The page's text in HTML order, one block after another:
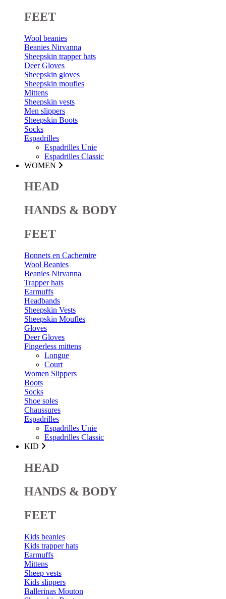
FEET
Wool beanies
Beanies Nirvanna
Sheepskin trapper hats
Deer Gloves
Sheepskin gloves
Sheepskin moufles
Mittens
Sheepskin vests
Men slippers
Sheepskin Boots
Socks
Espadrilles
Espadrilles Unie
Espadrilles Classic
WOMEN
HEAD
HANDS & BODY
FEET
Bonnets en Cachemire
Wool Beanies
Beanies Nirvanna
Trapper hats
Earmuffs
Headbands
Sheepskin Vests
Sheepskin Moufles
Gloves
Deer Gloves
Fingerless mittens
Longue
Court
Women Slippers
Boots
Socks
Shoe soles
Chaussures
Espadrilles
Espadrilles Unie
Espadrilles Classic
KID
HEAD
HANDS & BODY
FEET
Kids beanies
Kids trapper hats
Earmuffs
Mittens
Sheep vests
Kids slippers
Ballerinas Mouton